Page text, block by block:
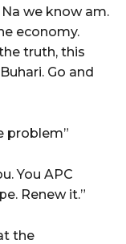
we know am.
economy.
truth, this
Go and
problem”
You APC
Renew it.”
the